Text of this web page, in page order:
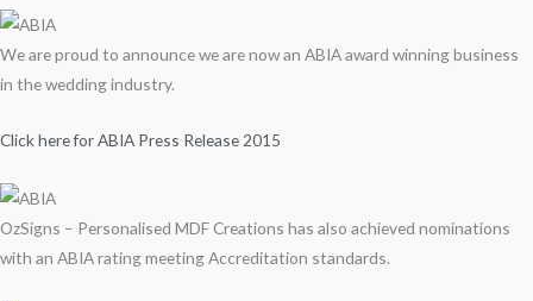
We are proud to announce we are now an ABIA award winning business
in the wedding industry.
Click here for ABIA Press Release 2015
OzSigns – Personalised MDF Creations has also achieved nominations
with an ABIA rating meeting Accreditation standards.